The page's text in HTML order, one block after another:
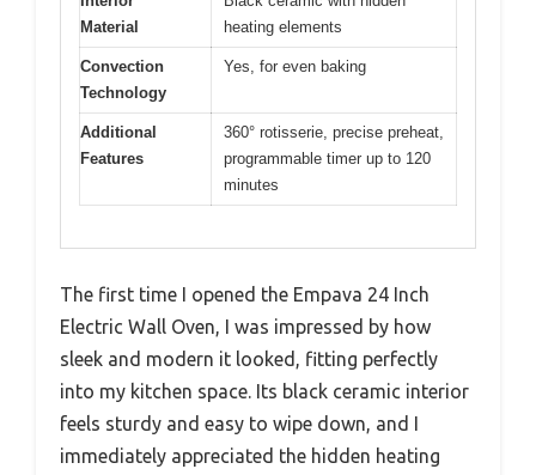
Material
heating elements
Convection
Technology
Yes, for even baking
Additional
Features
360° rotisserie, precise preheat,
programmable timer up to 120
minutes
The first time I opened the Empava 24 Inch
Electric Wall Oven, I was impressed by how
sleek and modern it looked, fitting perfectly
into my kitchen space. Its black ceramic interior
feels sturdy and easy to wipe down, and I
immediately appreciated the hidden heating